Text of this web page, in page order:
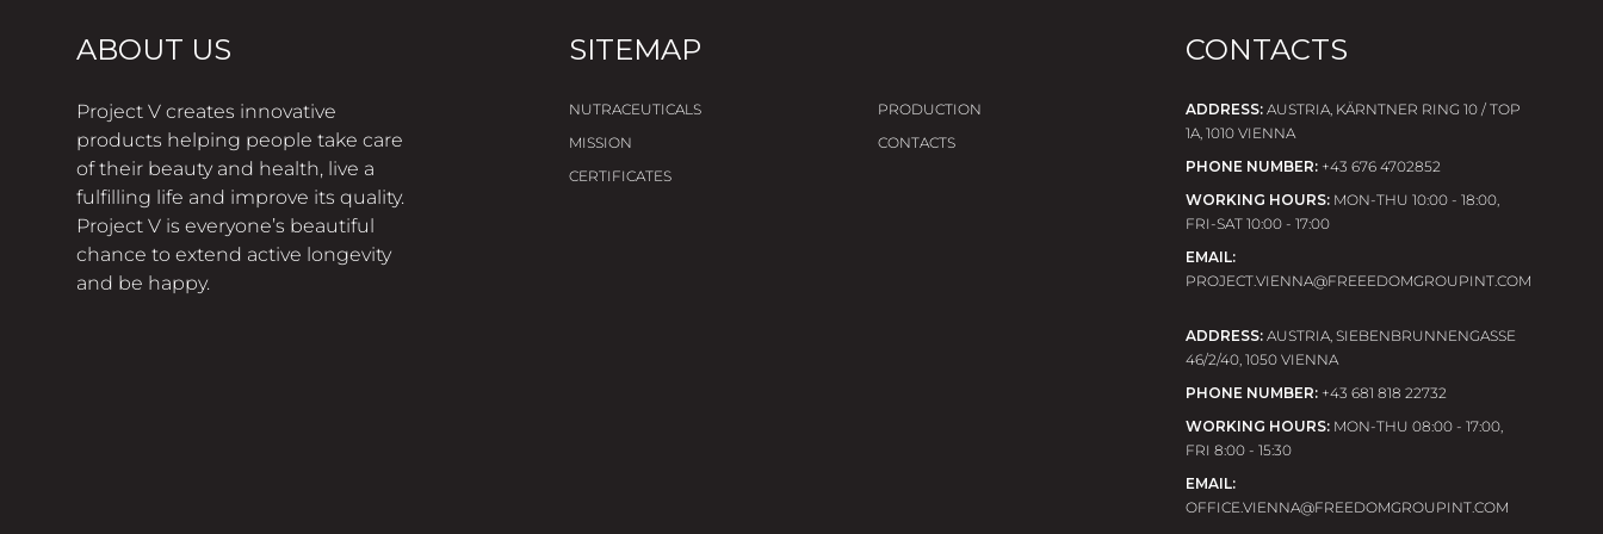
ABOUT US
Project V creates innovative
products helping people take care
of their beauty and health, live a
fulfilling life and improve its quality.
Project V is everyone’s beautiful
chance to extend active longevity
and be happy.
SITEMAP
NUTRACEUTICALS
MISSION
CERTIFICATES
PRODUCTION
CONTACTS
CONTACTS
ADDRESS: AUSTRIA, KÄRNTNER RING 10 / TOP
1A, 1010 VIENNA
PHONE NUMBER: +43 676 4702852
WORKING HOURS: MON-THU 10:00 - 18:00,
FRI-SAT 10:00 - 17:00
EMAIL:
PROJECT.VIENNA@FREEEDOMGROUPINT.COM
ADDRESS: AUSTRIA, SIEBENBRUNNENGASSE
46/2/40, 1050 VIENNA
PHONE NUMBER: +43 681 818 22732
WORKING HOURS: MON-THU 08:00 - 17:00,
FRI 8:00 - 15:30
EMAIL:
OFFICE.VIENNA@FREEDOMGROUPINT.COM